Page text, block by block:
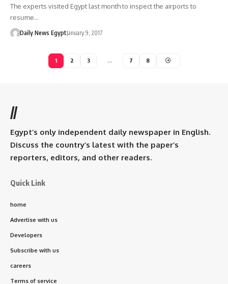
The experts visited Egypt last month to inspect the airports to
resume…
Daily News EgyptJanuary 9, 2017
1 2 3 … 7 8
//
Egypt’s only independent daily newspaper in English.
Discuss the country’s latest with the paper’s
reporters, editors, and other readers.
Quick Link
home
Advertise with us
Developers
Subscribe with us
careers
Terms of service